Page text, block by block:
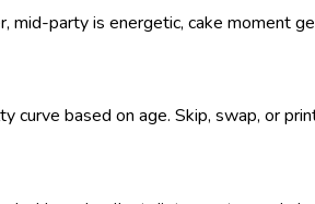
mid-party is energetic, cake moment
curve based on age. Skip, swap, or